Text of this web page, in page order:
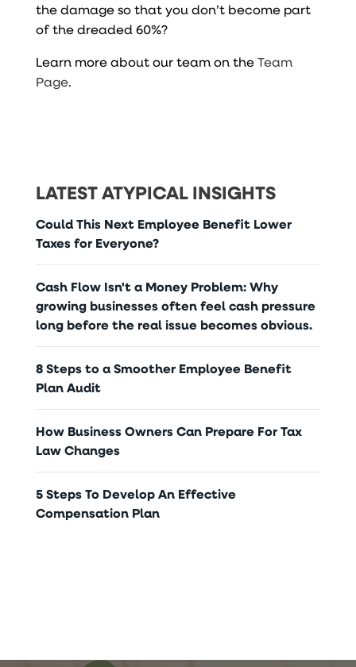
the damage so that you don’t become part
of the dreaded 60%?
Learn more about our team on theTeam
Page.
LATEST ATYPICAL INSIGHTS
Could This Next Employee Benefit Lower
Taxes for Everyone?
Cash Flow Isn't a Money Problem: Why
growing businesses often feel cash pressure
long before the real issue becomes obvious.
8 Steps to a Smoother Employee Benefit
Plan Audit
How Business Owners Can Prepare For Tax
Law Changes
5 Steps To Develop An Effective
Compensation Plan